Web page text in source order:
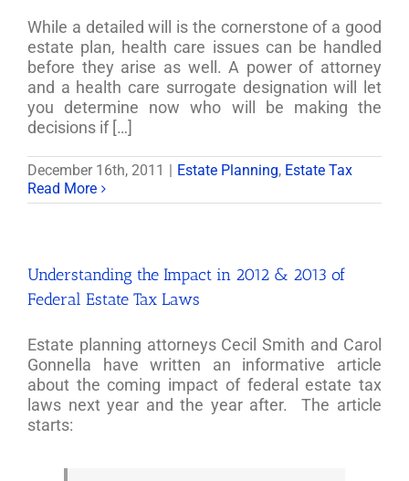
While a detailed will is the cornerstone of a good
estate plan, health care issues can be handled
before they arise as well. A power of attorney
and a health care surrogate designation will let
you determine now who will be making the
decisions if […]
December 16th, 2011 Estate Planning, Estate Tax
Read More
Understanding the Impact in 2012 & 2013 of
Federal Estate Tax Laws
Estate planning attorneys Cecil Smith and Carol
Gonnella have written an informative article
about the coming impact of federal estate tax
laws next year and the year after. The article
starts: